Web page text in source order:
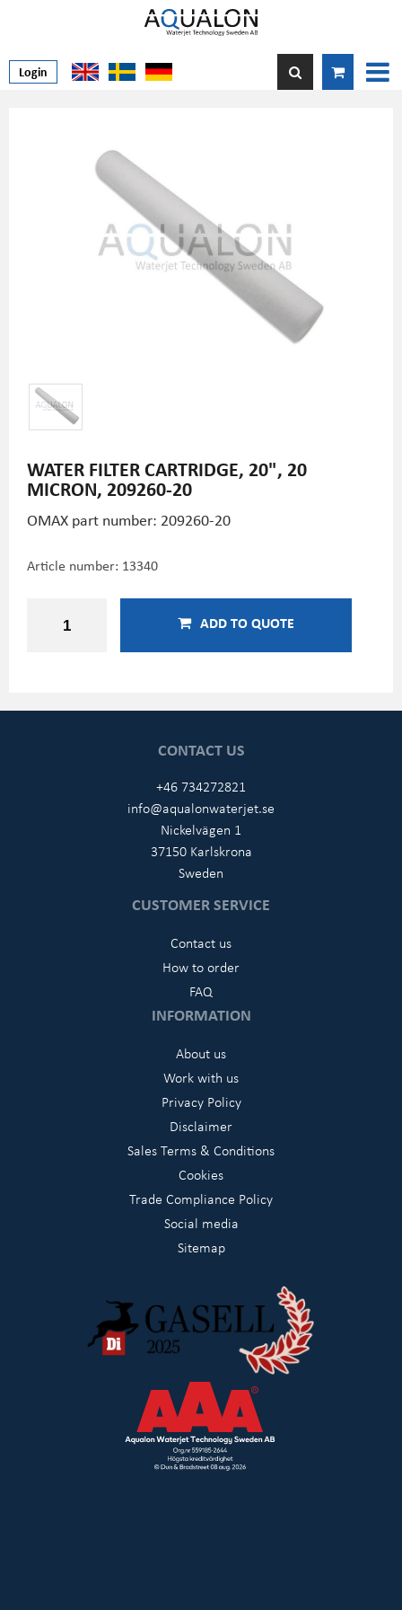
Login
WATER FILTER CARTRIDGE, 20", 20
MICRON, 209260-20
OMAX part number: 209260-20
Article number: 13340
ADD TO QUOTE
CONTACT US
+46 734272821
info@aqualonwaterjet.se
Nickelvägen 1
37150 Karlskrona
Sweden
CUSTOMER SERVICE
Contact us
How to order
FAQ
INFORMATION
About us
Work with us
Privacy Policy
Disclaimer
Sales Terms & Conditions
Cookies
Trade Compliance Policy
Social media
Sitemap